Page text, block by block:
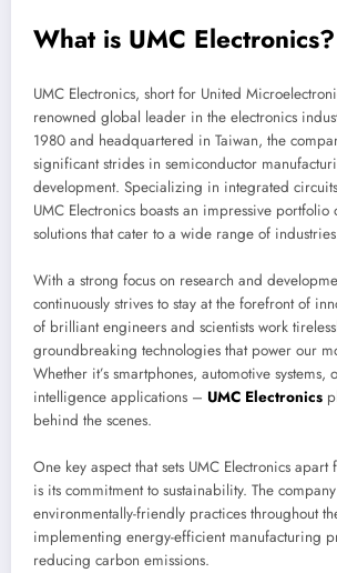
What is UMC Electronics?
UMC Electronics, short for United
renowned global leader in the electronics
1980 and headquartered in Taiwan, the
significant strides in semiconductor
development. Specializing in integrated
UMC Electronics boasts an impressive portfolio
solutions that cater to a wide range of
With a strong focus on research and
continuously strives to stay at the forefront of
of brilliant engineers and scientists work
groundbreaking technologies that power our
Whether it’s smartphones, automotive systems,
intelligence applications – UMC Electronics
behind the scenes.
One key aspect that sets UMC Electronics
is its commitment to sustainability. The
environmentally-friendly practices throughout
implementing energy-efficient manufacturing
reducing carbon emissions.